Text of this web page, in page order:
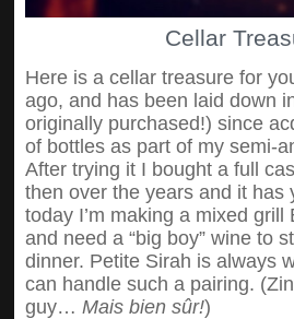
Cellar
Here is a cellar treasure for
ago, and has been laid down
originally purchased!) since
of bottles as part of my semi-
After trying it I bought a full
then over the years and it has
today I’m making a mixed
and need a “big boy” wine to
dinner. Petite Sirah is always
can handle such a pairing.
guy… Mais bien sûr!)